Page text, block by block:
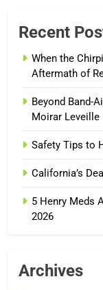
Recent
When the
Aftermath of
Beyond Band-
Moirar Leveille
Safety Tips to
California’s
5 Henry Meds
2026
Archives